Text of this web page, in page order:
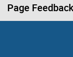
Page Feedback